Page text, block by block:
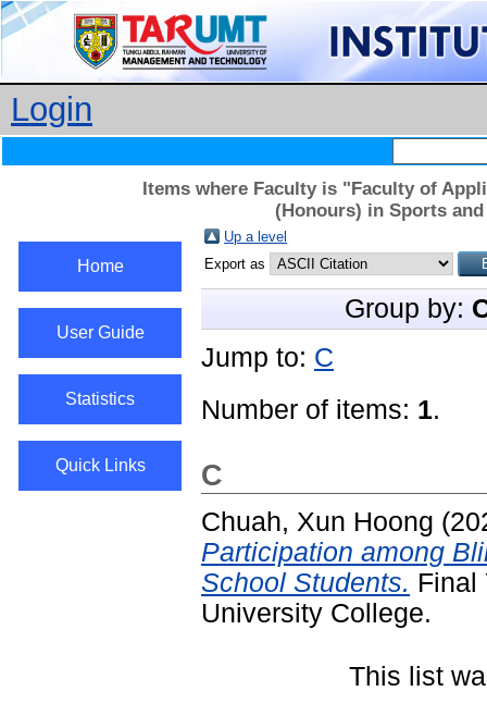
Login
Items where Faculty is "Faculty of
(Honours) in Sports
Home
User Guide
Statistics
Quick Links
Up a level
Export as
Group by:
Jump to: C
Number of items: 1.
C
Chuah, Xun Hoong
Participation among
School Students. Final
University College.
This list